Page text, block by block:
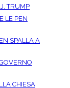
TRUMP
LE PEN
SPALLA A
CHIESA